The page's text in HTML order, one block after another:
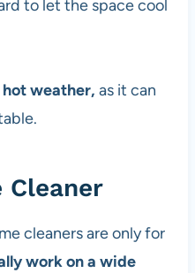
to let the space cool
weather, as it can
Cleaner
cleaners are only for
work on a wide